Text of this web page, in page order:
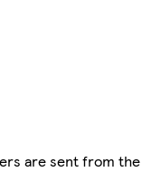
are sent from the